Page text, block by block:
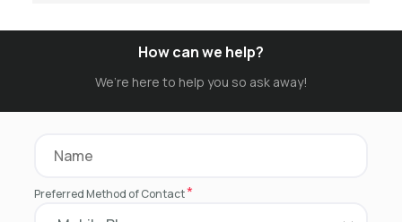
How can we help?
We’re here to help you so ask away!
Preferred Method of Contact*